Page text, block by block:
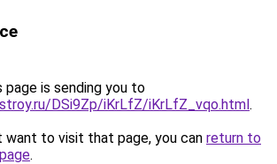
page is sending you to
DSi9Zp/iKrLfZ/iKrLfZ_vqo.html.
want to visit that page, you can return to
.